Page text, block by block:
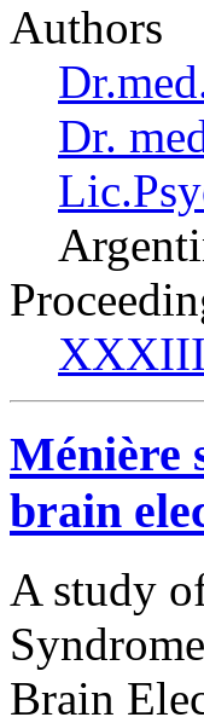
Authors
Dr.
XXXIII
Ménière
brain
A study
Brain